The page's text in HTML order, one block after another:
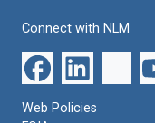
Connect with NLM
Web Policies